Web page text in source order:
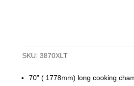
SKU: 3870XLT
70” ( 1778mm) long cooking